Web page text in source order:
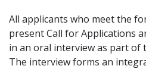
All applicants who meet the
present Call for Applications
in an oral interview as part of
The interview forms an